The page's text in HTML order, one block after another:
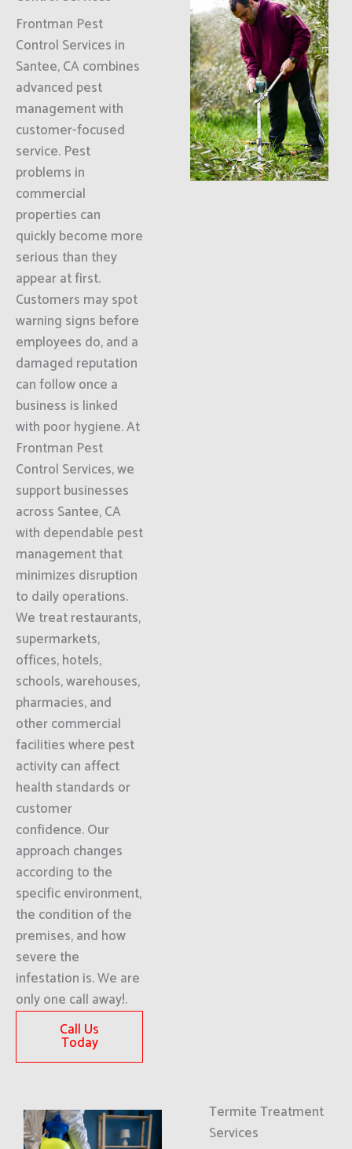
Frontman Pest
Control Services in
Santee, CA combines
advanced pest
management with
customer-focused
service. Pest
problems in
commercial
properties can
quickly become more
serious than they
appear at first.
Customers may spot
warning signs before
employees do, and a
damaged reputation
can follow once a
business is linked
with poor hygiene. At
Frontman Pest
Control Services, we
support businesses
across Santee, CA
with dependable pest
management that
minimizes disruption
to daily operations.
We treat restaurants,
supermarkets,
offices, hotels,
schools, warehouses,
pharmacies, and
other commercial
facilities where pest
activity can affect
health standards or
customer
confidence. Our
approach changes
according to the
specific environment,
the condition of the
premises, and how
severe the
infestation is. We are
only one call away!.
Call Us
Today
Termite Treatment
Services